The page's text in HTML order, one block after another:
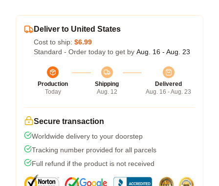
Deliver to United States
Cost to ship: $6.99
Standard - Order today to get by Aug. 16 - Aug. 23
Production
Today
Shipping
Aug. 12
Delivered
Aug. 16 - Aug. 23
Secure transaction
Worldwide delivery to your doorstep
Tracking number provided for all parcels
Full refund if the product is not received